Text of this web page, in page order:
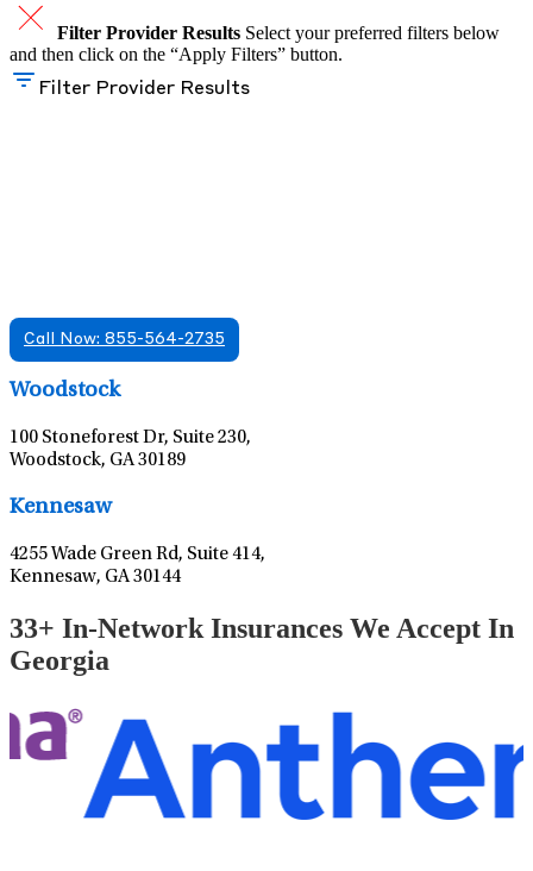
Filter Provider Results Select your preferred filters below
and then click on the “Apply Filters” button.
Filter Provider Results
Call Now: 855-564-2735
Woodstock
100 Stoneforest Dr, Suite 230,
Woodstock, GA 30189
Kennesaw
4255 Wade Green Rd, Suite 414,
Kennesaw, GA 30144
33+ In-Network Insurances We Accept In
Georgia